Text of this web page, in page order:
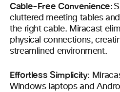
Cable-Free Convenience:
cluttered meeting tables
the right cable. Miracast
physical connections,
streamlined environment.
Effortless Simplicity:
Windows laptops and